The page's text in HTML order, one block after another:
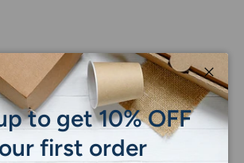
Close
to get 10% OFF
first order